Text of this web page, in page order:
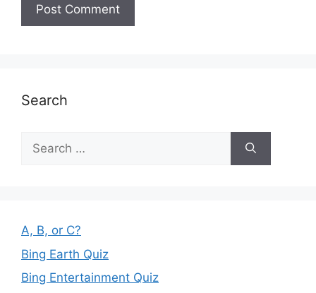
Search
Search
for:
A, B, or C?
Bing Earth Quiz
Bing Entertainment Quiz